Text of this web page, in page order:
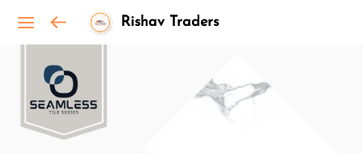
Rishav Traders